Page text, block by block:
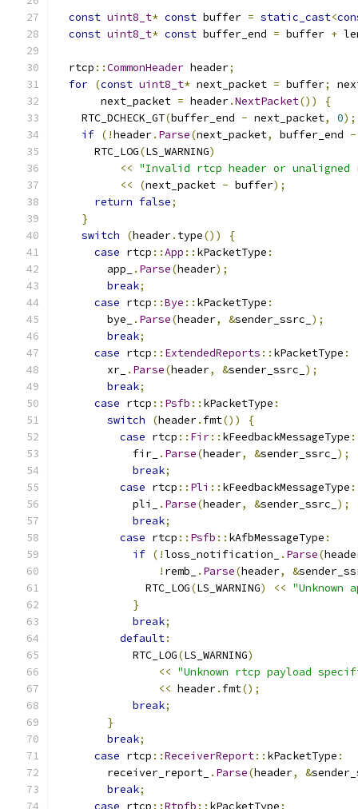
const uint8_t* const buffer = static_cast<
const uint8_t* const buffer_end = buffer +
  rtcp
::CommonHeader header;
for (const uint8_t* next_packet = buffer;
       next_packet
= header.NextPacket())
{
    RTC_DCHECK_GT
(buffer_end - next_packet, 0);
if (!header. Parse(next_packet, buffer_end -
      RTC_LOG
(LS_WARNING)
<< "Invalid rtcp header or
<<
(next_packet - buffer);
return false;
}
switch
(header. type())
{
case rtcp ::App :: kPacketType :
        app_
. Parse(header);
break;
case rtcp ::Bye :: kPacketType :
        bye_
. Parse(header, &sender_ssrc_ );
break;
case rtcp :: ExtendedReports :: kPacketType :
        xr_
. Parse(header, &sender_ssrc_ );
break;
case rtcp :: Psfb :: kPacketType :
switch
(header. fmt())
{
case rtcp :: Fir:: kFeedbackMessageType :
            fir_
. Parse(header, &sender_ssrc_ );
break;
case rtcp :: Pli :: kFeedbackMessageType :
            pli_
. Parse(header, &sender_ssrc_ );
break;
case rtcp :: Psfb :: kAfbMessageType :
if (!loss_notification_ . Parse(
! remb_ . Parse(header, &
              RTC_LOG
(LS_WARNING) << "Unknown
}
break;
default:
            RTC_LOG
(LS_WARNING)
<< "Unknown rtcp payload
<< header. fmt();
break;
}
break;
case rtcp ::ReceiverReport:: kPacketType :
        receiver_report_
. Parse(header, &
break;
case rtcp ::Rtpfb :: kPacketType :